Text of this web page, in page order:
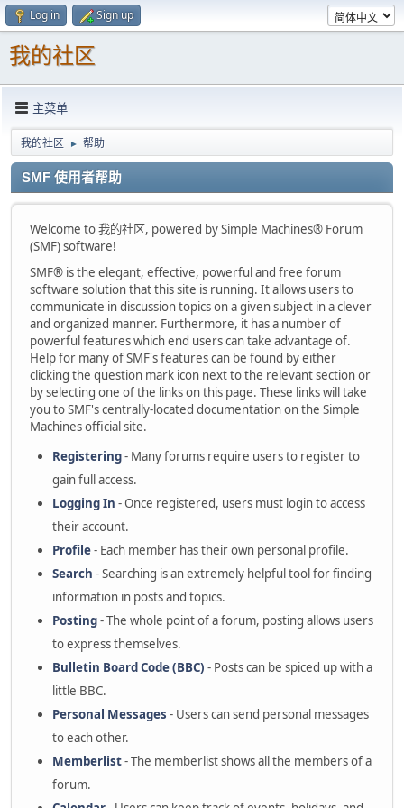
Log in Sign up
我的社区
主菜单
我的社区 ► 帮助
SMF 使用者帮助
Welcome to 我的社区, powered by Simple Machines® Forum
(SMF) software!
SMF® is the elegant, effective, powerful and free forum
software solution that this site is running. It allows users to
communicate in discussion topics on a given subject in a clever
and organized manner. Furthermore, it has a number of
powerful features which end users can take advantage of.
Help for many of SMF's features can be found by either
clicking the question mark icon next to the relevant section or
by selecting one of the links on this page. These links will take
you to SMF's centrally-located documentation on the Simple
Machines official site.
Registering- Many forums require users to register to
gain full access.
Logging In - Once registered, users must login to access
their account.
Profile- Each member has their own personal profile.
Search - Searching is an extremely helpful tool for finding
information in posts and topics.
Posting- The whole point of a forum, posting allows users
to express themselves.
Bulletin Board Code (BBC) - Posts can be spiced up with a
little BBC.
Personal Messages - Users can send personal messages
to each other.
Memberlist- The memberlist shows all the members of a
forum.